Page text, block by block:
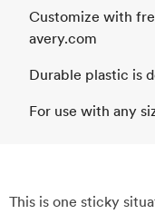
Customize with
avery.com
Durable plastic is
For use with any
This is one sticky